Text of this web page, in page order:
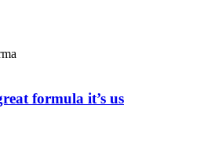
formula it’s us